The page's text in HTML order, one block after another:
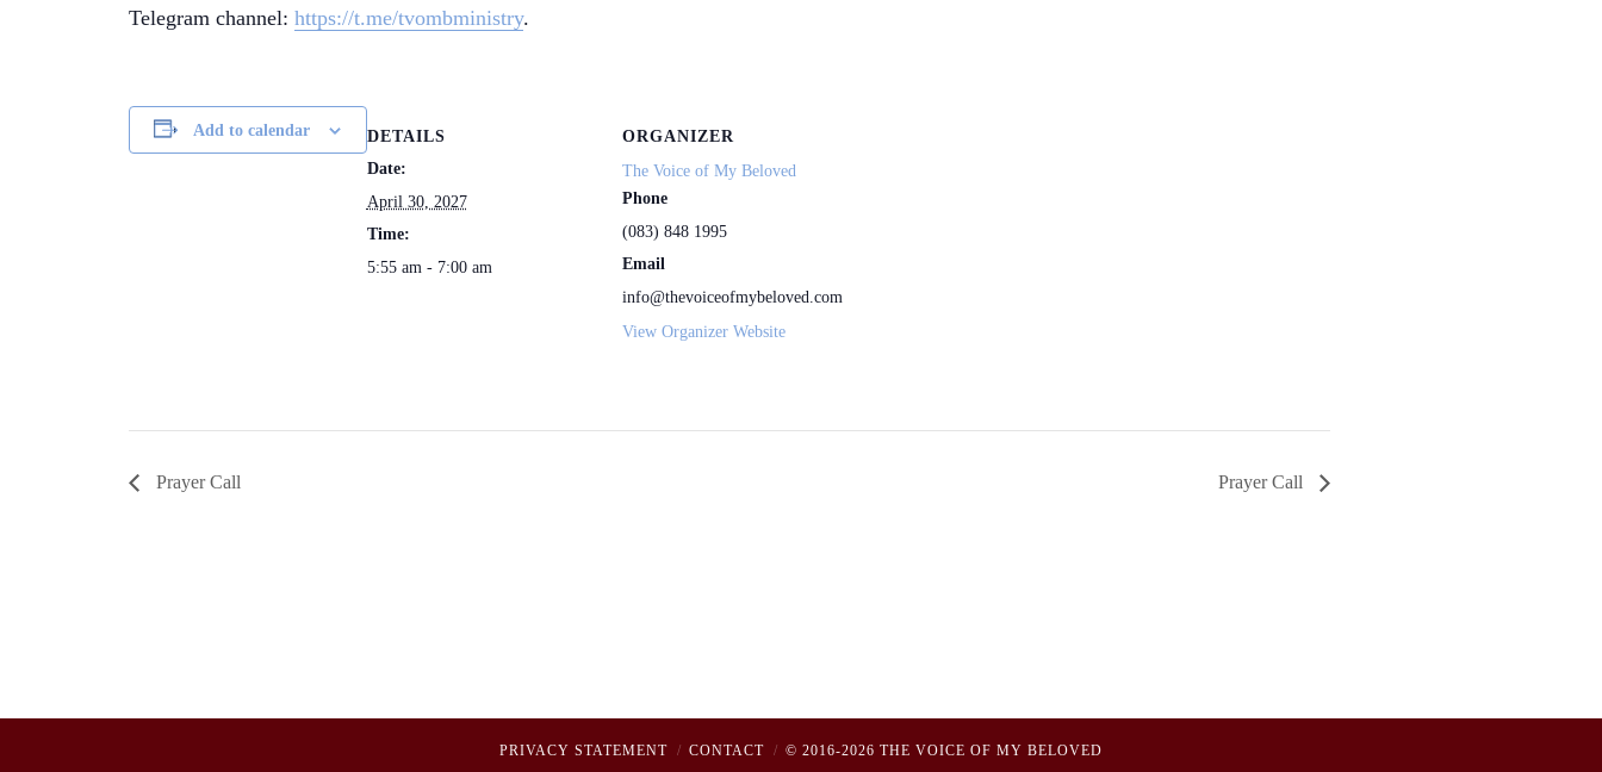
Telegram channel: https://t.me/tvombministry.
Add to calendar
DETAILS
Date:
April 30, 2027
Time:
5:55 am - 7:00 am
ORGANIZER
The Voice of My Beloved
Phone
(083) 848 1995
Email
info@thevoiceofmybeloved.com
View Organizer Website
Prayer Call Prayer Call
PRIVACY STATEMENT CONTACT © 2016-2026 THE VOICE OF MY BELOVED